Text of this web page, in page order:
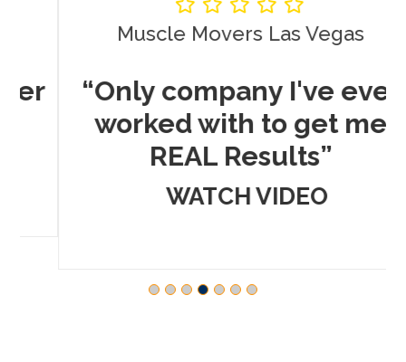
Muscle Movers Las Vegas
“Only company I've ever
worked with to get me
REAL Results”
WATCH VIDEO